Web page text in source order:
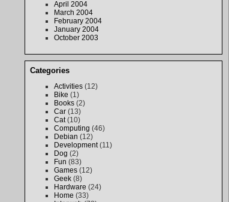
April 2004
March 2004
February 2004
January 2004
October 2003
Categories
Activities (12)
Bike (1)
Books (2)
Car (13)
Cat(10)
Computing (46)
Debian (12)
Development(11)
Dog (2)
Fun (83)
Games (12)
Geek (8)
Hardware (24)
Home (33)